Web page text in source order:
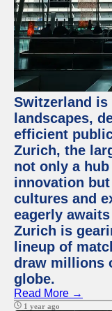
Switzerland
landscapes,
efficient
Zurich, the
not only a
innovation
cultures and
eagerly
Zurich is
lineup of
draw millions
globe.
Read More →
1 year ago